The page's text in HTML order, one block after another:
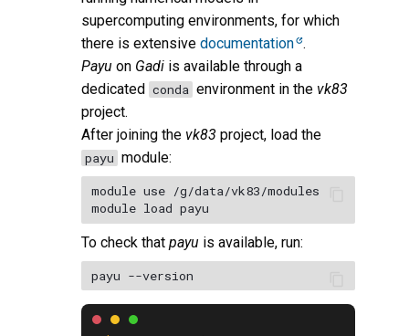
supercomputing environments, for which
there is extensivedocumentation .
Payu on Gadi is available through a
dedicated conda environment in the vk83
project.
After joining the vk83 project, load the
payu module:
module use /g/data/vk83/modules
To check thatpayu is available, run: